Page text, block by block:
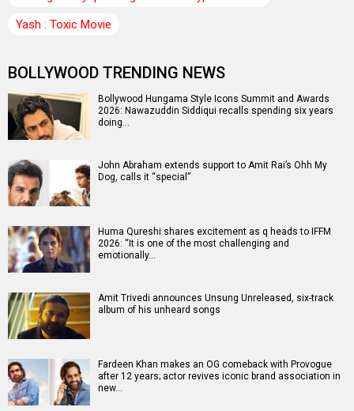
Yash : Toxic Movie
BOLLYWOOD TRENDING NEWS
Bollywood Hungama Style Icons Summit and Awards
2026: Nawazuddin Siddiqui recalls spending six years
doing…
John Abraham extends support to Amit Rai’s Ohh My
Dog, calls it “special”
Huma Qureshi shares excitement as q heads to IFFM
2026: “It is one of the most challenging and
emotionally…
Amit Trivedi announces Unsung Unreleased, six-track
album of his unheard songs
Fardeen Khan makes an OG comeback with Provogue
after 12 years; actor revives iconic brand association in
new…